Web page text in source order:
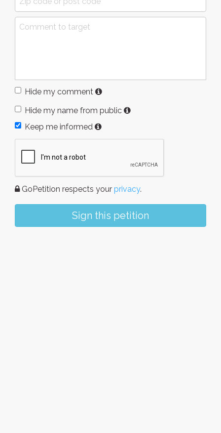
Hide my comment
Hide my name from public
Keep me informed
GoPetition respects your privacy.
Sign this petition